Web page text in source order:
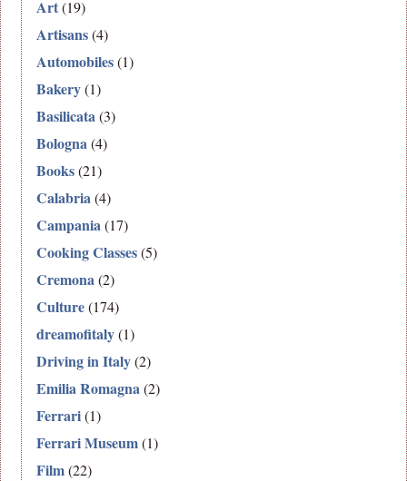
Art(19)
Artisans(4)
Automobiles(1)
Bakery(1)
Basilicata(3)
Bologna(4)
Books(21)
Calabria(4)
Campania(17)
Cooking Classes(5)
Cremona(2)
Culture(174)
dreamofitaly(1)
Driving in Italy(2)
Emilia Romagna(2)
Ferrari(1)
Ferrari Museum(1)
Film(22)